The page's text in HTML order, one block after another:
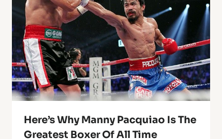
Here’s Why Manny Pacquiao Is The
Greatest Boxer Of All Time